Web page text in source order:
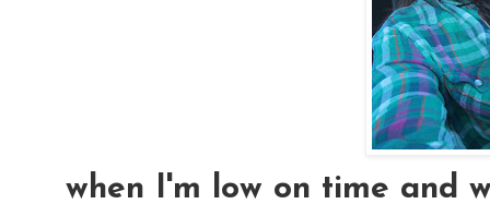
when I'm low on time and